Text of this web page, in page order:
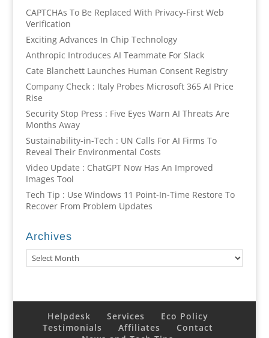
CAPTCHAs To Be Replaced With Privacy-First Web
Verification
Exciting Advances In Chip Technology
Anthropic Introduces AI Teammate For Slack
Cate Blanchett Launches Human Consent Registry
Company Check : Italy Probes Microsoft 365 AI Price
Rise
Security Stop Press : Five Eyes Warn AI Threats Are
Months Away
Sustainability-in-Tech : UN Calls For AI Firms To
Reveal Their Environmental Costs
Video Update : ChatGPT Now Has An Improved
Images Tool
Tech Tip : Use Windows 11 Point-In-Time Restore To
Recover From Problem Updates
Archives
Archives
Helpdesk Services
Eco Policy
Testimonials
Affiliates
Contact